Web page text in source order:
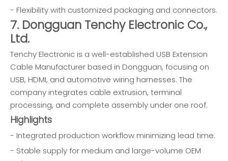
- Flexibility with customized packaging and connectors.
7. Dongguan Tenchy Electronic Co.,
Ltd.
Tenchy Electronic is a well-established USB Extension
Cable Manufacturer based in Dongguan, focusing on
USB, HDMI, and automotive wiring harnesses. The
company integrates cable extrusion, terminal
processing, and complete assembly under one roof.
Highlights
- Integrated production workflow minimizing lead time.
- Stable supply for medium and large-volume OEM